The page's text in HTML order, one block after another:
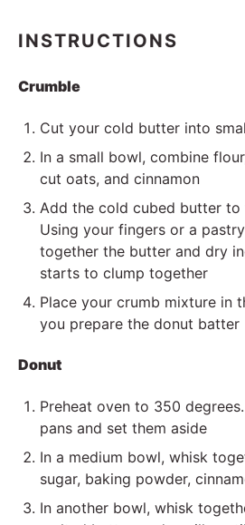
INSTRUCTIONS
Crumble
Cut your cold butter into
In a small bowl, combine
cut oats, and cinnamon
Add the cold cubed butter to
Using your fingers or a
together the butter and dry
starts to clump together
Place your crumb mixture in
you prepare the donut batter
Donut
Preheat oven to 350
pans and set them aside
In a medium bowl, whisk
sugar, baking powder,
In another bowl, whisk